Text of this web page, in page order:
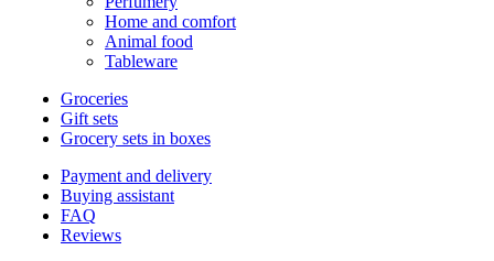
Home and comfort
Animal food
Tableware
Groceries
Gift sets
Grocery sets in boxes
Payment and delivery
Buying assistant
FAQ
Reviews